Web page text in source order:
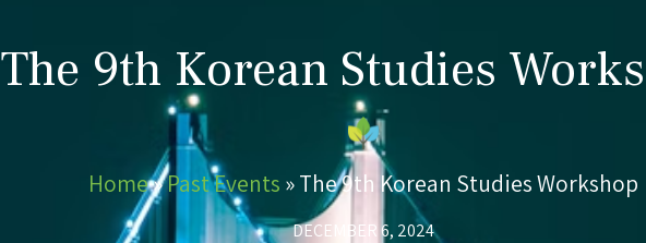
The 9th Korean Studies
Home»Past Events »The 9th Korean Studies Workshop
DECEMBER 6, 2024